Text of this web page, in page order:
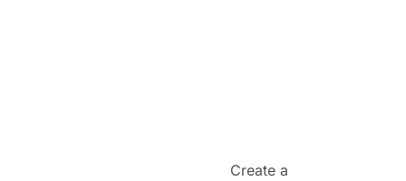
Create a